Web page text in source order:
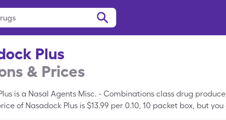
Plus
& Prices
is a Nasal Agents Misc. - Combinations class drug
of Nasadock Plus is $13.99 per 0.10, 10 packet box, but